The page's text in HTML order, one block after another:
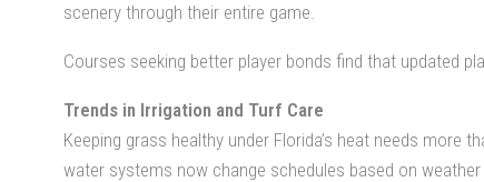
scenery through their entire game.
Courses seeking better player bonds find that updated
Trends in Irrigation and Turf Care
Keeping grass healthy under Florida’s heat needs more
water systems now change schedules based on